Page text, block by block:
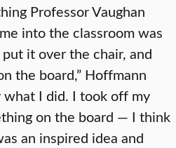
Professor Vaughan
into the classroom was
it over the chair, and
the board,” Hoffmann
what I did. I took off my
on the board — I think
an inspired idea and